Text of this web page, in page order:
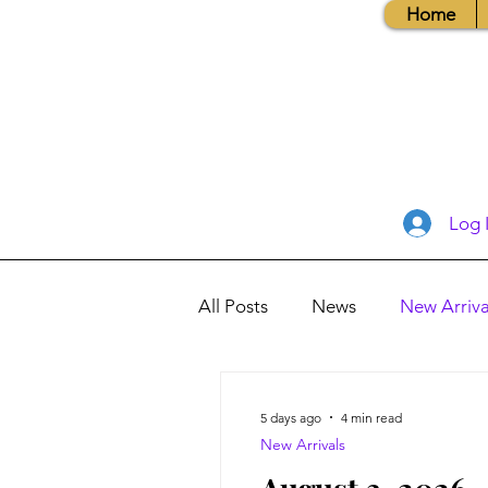
Home
Log
All Posts News New
Database Information
New Arrivals
5 days ago 4 min read